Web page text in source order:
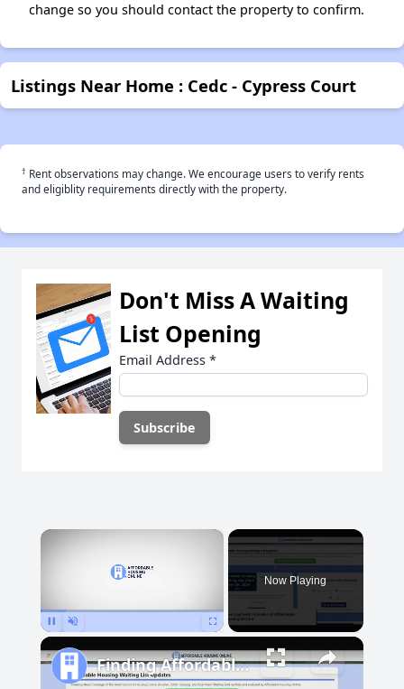
change so you should contact the property to confirm.
Listings Near Home : Cedc - Cypress Court
† Rent observations may change. We encourage users to verify rents
and eligiblity requirements directly with the property.
Don't Miss A Waiting
List Opening
Email Address *
×
Now Playing
Finding Affordable Housing in California